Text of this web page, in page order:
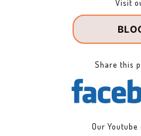
Visit
Share this
Our Youtube